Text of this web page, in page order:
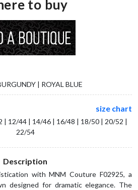
to buy
| ROYAL BLUE
size chart
| 12/44 | 14/46 | 16/48 | 18/50 | 20/52 |
22/54
Description
with MNM Couture F02925, a
designed for dramatic elegance. The